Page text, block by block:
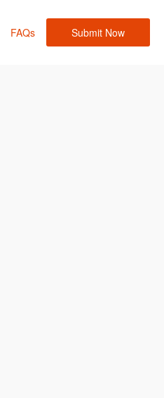
FAQs Submit Now